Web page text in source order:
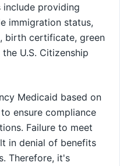
include providing
immigration status,
birth certificate, green
U.S. Citizenship
Medicaid based on
ensure compliance
Failure to meet
in denial of benefits
Therefore, it's